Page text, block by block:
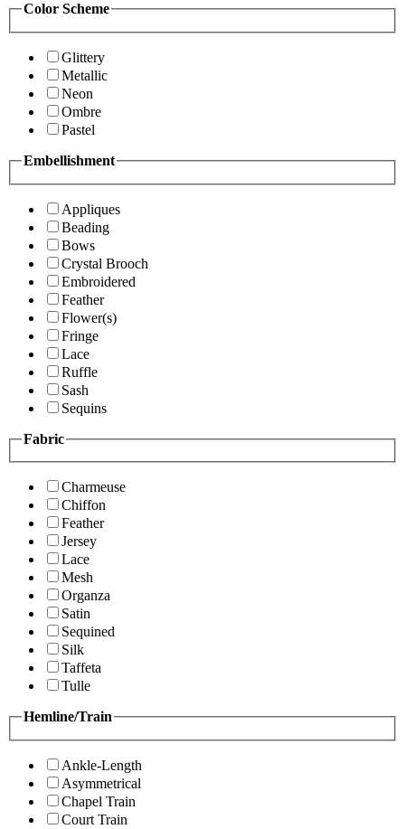
Color Scheme
Glittery
Metallic
Neon
Ombre
Pastel
Embellishment
Appliques
Beading
Bows
Crystal Brooch
Embroidered
Feather
Flower(s)
Fringe
Lace
Ruffle
Sash
Sequins
Fabric
Charmeuse
Chiffon
Feather
Jersey
Lace
Mesh
Organza
Satin
Sequined
Silk
Taffeta
Tulle
Hemline/Train
Ankle-Length
Asymmetrical
Chapel Train
Court Train